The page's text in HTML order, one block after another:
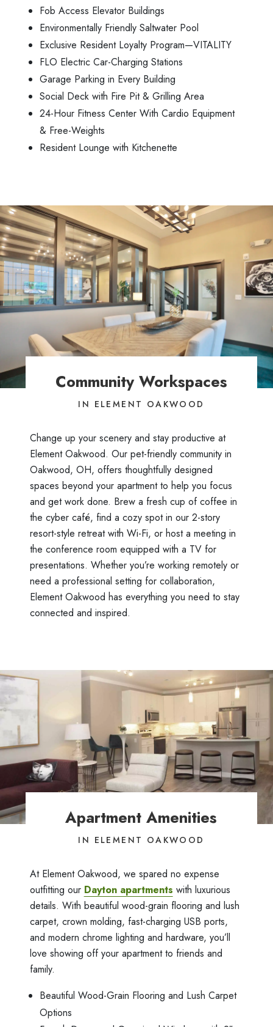
Fob Access Elevator Buildings
Environmentally Friendly Saltwater Pool
Exclusive Resident Loyalty Program—VITALITY
FLO Electric Car-Charging Stations
Garage Parking in Every Building
Social Deck with Fire Pit & Grilling Area
24-Hour Fitness Center With Cardio Equipment
& Free-Weights
Resident Lounge with Kitchenette
Community Workspaces
IN ELEMENT OAKWOOD
Change up your scenery and stay productive at
Element Oakwood. Our pet-friendly community in
Oakwood, OH, offers thoughtfully designed
spaces beyond your apartment to help you focus
and get work done. Brew a fresh cup of coffee in
the cyber café, find a cozy spot in our 2-story
resort-style retreat with Wi-Fi, or host a meeting in
the conference room equipped with a TV for
presentations. Whether you’re working remotely or
need a professional setting for collaboration,
Element Oakwood has everything you need to stay
connected and inspired.
Apartment Amenities
IN ELEMENT OAKWOOD
At Element Oakwood, we spared no expense
outfitting our Dayton apartments with luxurious
details. With beautiful wood-grain flooring and lush
carpet, crown molding, fast-charging USB ports,
and modern chrome lighting and hardware, you’ll
love showing off your apartment to friends and
family.
Beautiful Wood-Grain Flooring and Lush Carpet
Options